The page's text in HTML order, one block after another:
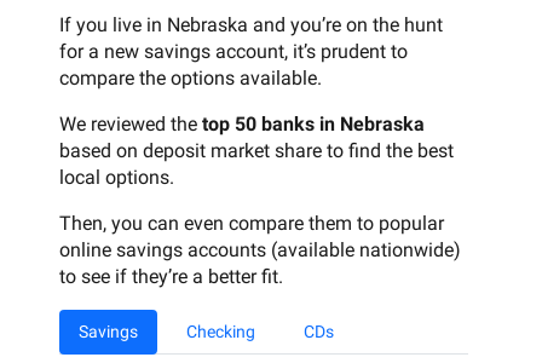
If you live in Nebraska and you’re on the hunt
for a new savings account, it’s prudent to
compare the options available.
We reviewed the top 50 banks in Nebraska
based on deposit market share to find the best
local options.
Then, you can even compare them to popular
online savings accounts (available nationwide)
to see if they’re a better fit.
Savings Checking CDs